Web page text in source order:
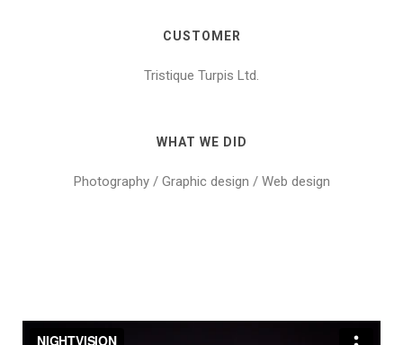
CUSTOMER
Tristique Turpis Ltd.
WHAT WE DID
Photography / Graphic design / Web design